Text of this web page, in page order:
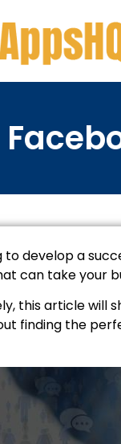
to develop a
can take your
this article will
finding the